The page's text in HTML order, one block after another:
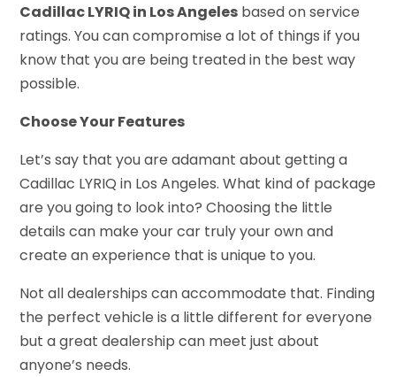
Cadillac LYRIQ in Los Angeles based on service
ratings. You can compromise a lot of things if you
know that you are being treated in the best way
possible.
Choose Your Features
Let’s say that you are adamant about getting a
Cadillac LYRIQ in Los Angeles. What kind of package
are you going to look into? Choosing the little
details can make your car truly your own and
create an experience that is unique to you.
Not all dealerships can accommodate that. Finding
the perfect vehicle is a little different for everyone
but a great dealership can meet just about
anyone’s needs.